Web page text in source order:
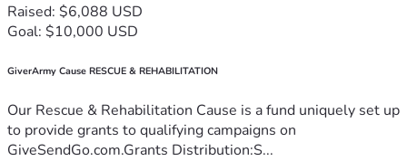
Raised: $6,088 USD
Goal: $10,000 USD
GiverArmy Cause RESCUE & REHABILITATION
Our Rescue & Rehabilitation Cause is a fund uniquely set up
to provide grants to qualifying campaigns on
GiveSendGo.com.Grants Distribution:S...